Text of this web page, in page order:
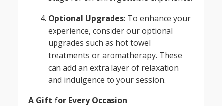
Optional Upgrades: To enhance your
experience, consider our optional
upgrades such as hot towel
treatments or aromatherapy. These
can add an extra layer of relaxation
and indulgence to your session.
A Gift for Every Occasion